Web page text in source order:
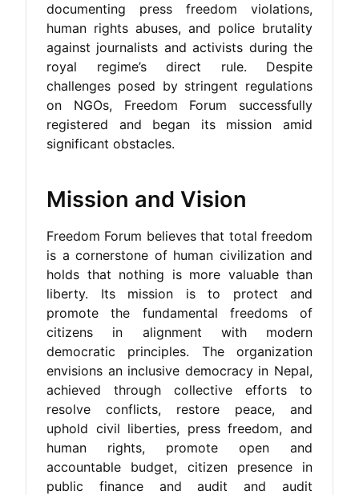
documenting press freedom violations,
human rights abuses, and police brutality
against journalists and activists during the
royal regime’s direct rule. Despite
challenges posed by stringent regulations
on NGOs, Freedom Forum successfully
registered and began its mission amid
significant obstacles.
Mission and Vision
Freedom Forum believes that total freedom
is a cornerstone of human civilization and
holds that nothing is more valuable than
liberty. Its mission is to protect and
promote the fundamental freedoms of
citizens in alignment with modern
democratic principles. The organization
envisions an inclusive democracy in Nepal,
achieved through collective efforts to
resolve conflicts, restore peace, and
uphold civil liberties, press freedom, and
human rights, promote open and
accountable budget, citizen presence in
public finance and audit and audit